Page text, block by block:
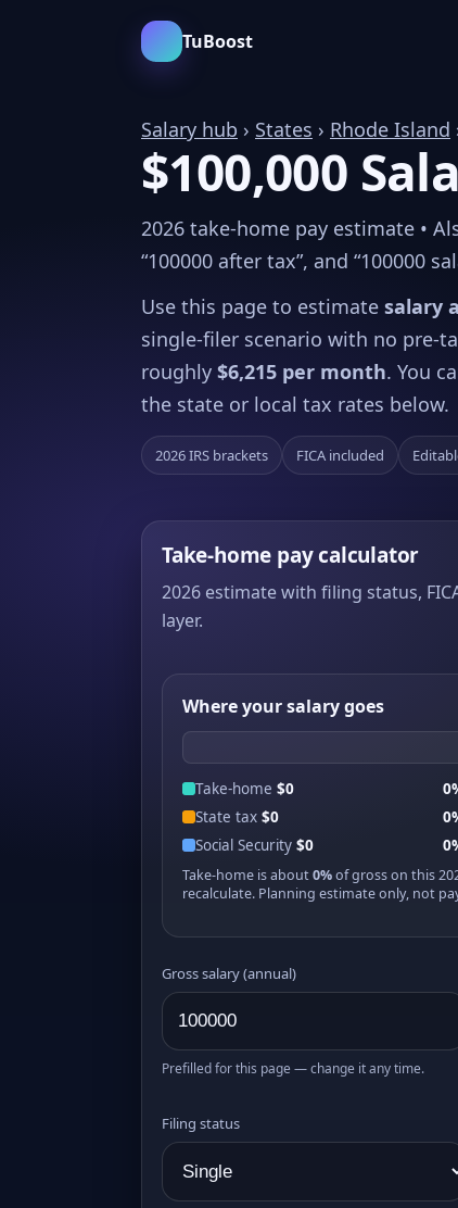
TuBoost
Salary hub › States › Rhode Island
$100,000
2026 take-home pay estimate •
“100000 after tax”, and “100000
Use this page to estimate salary
single-filer scenario with no pre-
roughly $6,215 per month. You
the state or local tax rates below.
2026 IRS brackets FICA included
Take-home pay calculator
2026 estimate with filing status,
layer.
Where your salary goes
Take-home $0
State tax $0
Social Security $0
Take-home is about0%of gross on this
recalculate. Planning estimate only, not
Gross salary (annual)
Prefilled for this page — change it any time.
Filing status